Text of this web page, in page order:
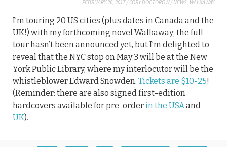
FEBRUARY 26, 2017/CORY DOCTOROW/NEWS WALKAWAY
I’m touring 20 US cities (plus dates in Canada and the
UK!) with my forthcoming novel Walkaway; the full
tour hasn’t been announced yet, but I’m delighted to
reveal that the NYC stop on May 3 will be at the New
York Public Library, where my interlocutor will be the
whistleblower Edward Snowden. Tickets are $10-25!
(Reminder: there are also signed first-edition
hardcovers available for pre-orderin the USA and
UK).